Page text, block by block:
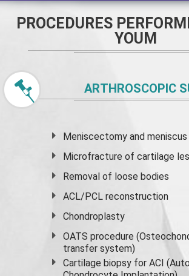
PROCEDURES
YOUM
ARTHROSCOPIC
Meniscectomy andmeniscus
Microfracture of cartilage
Removal of loose bodies
ACL/PCL reconstruction
Chondroplasty
OATS procedure
transfer system)
Cartilage biopsy for ACI